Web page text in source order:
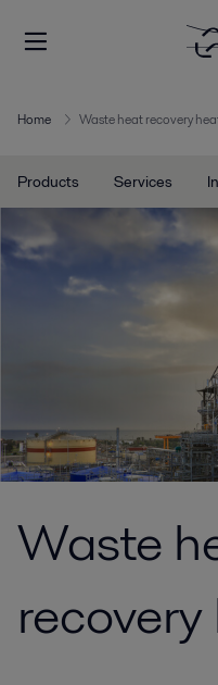
Home Waste heat recovery
Products Services
Waste